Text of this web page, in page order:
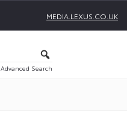
MEDIA.LEXUS.CO.UK
Advanced Search